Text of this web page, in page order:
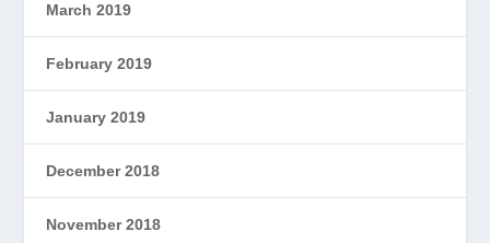
March 2019
February 2019
January 2019
December 2018
November 2018